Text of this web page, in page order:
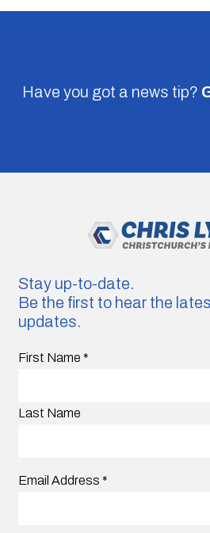
Have you got a news tip?
Stay up-to-date.
Be the first to hear the
updates.
First Name *
Last Name
Email Address *